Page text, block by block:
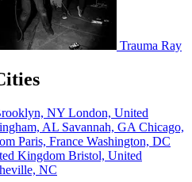
Trauma Ray
NY London, United
AL Savannah, GA Chicago,
Paris, France Washington, DC
Kingdom Bristol, United
NC